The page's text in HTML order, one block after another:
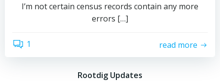
I’m not certain census records contain any more
errors […]
1 read more
Rootdig Updates